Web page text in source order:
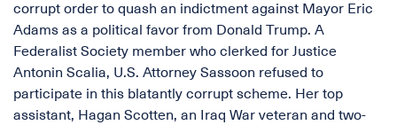
corrupt order to quash an indictment against Mayor Eric
Adams as a political favor from Donald Trump. A
Federalist Society member who clerked for Justice
Antonin Scalia, U.S. Attorney Sassoon refused to
participate in this blatantly corrupt scheme. Her top
assistant, Hagan Scotten, an Iraq War veteran and two-